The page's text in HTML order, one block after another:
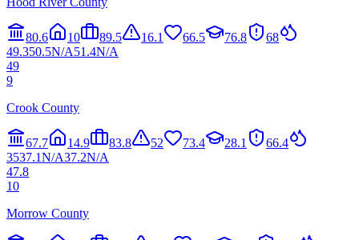
80.6 10 89.5 16.1 66.5 76.8
68
49.350.5N/A51.4N/A
49
9
Crook County
67.7 14.9 83.8 52 73.4 28.1
66.4
3537.1N/A37.2N/A
47.8
10
Morrow County